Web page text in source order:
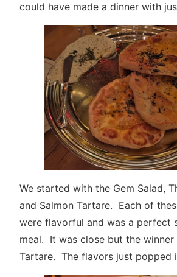
could have made a dinner with
We started with the Gem Salad,
and Salmon Tartare. Each of
were flavorful and was a perfect
meal. It was close but the winner
Tartare. The flavors just popped